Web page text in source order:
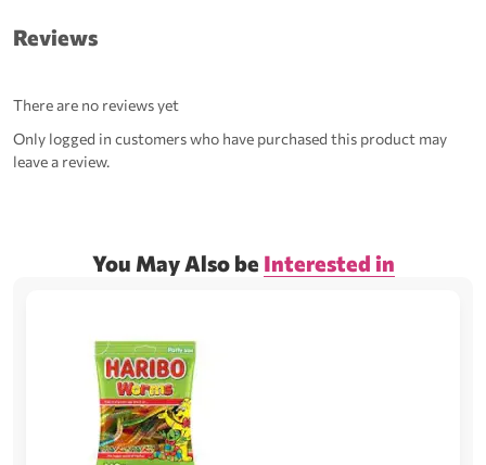
Reviews
There are no reviews yet
Only logged in customers who have purchased this product may
leave a review.
You May Also be Interested in